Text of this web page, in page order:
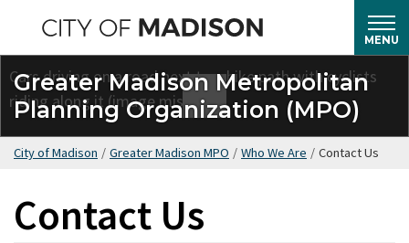
main
content
MENU
Greater Madison Metropolitan
Planning Organization (MPO)
City of Madison / Greater Madison MPO / Who We Are / Contact Us
Contact Us